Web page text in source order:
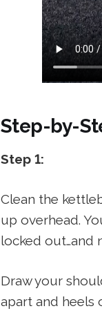
Step-by-
Step 1:
Clean the
up overhead.
locked out…and
Draw your
apart and heels